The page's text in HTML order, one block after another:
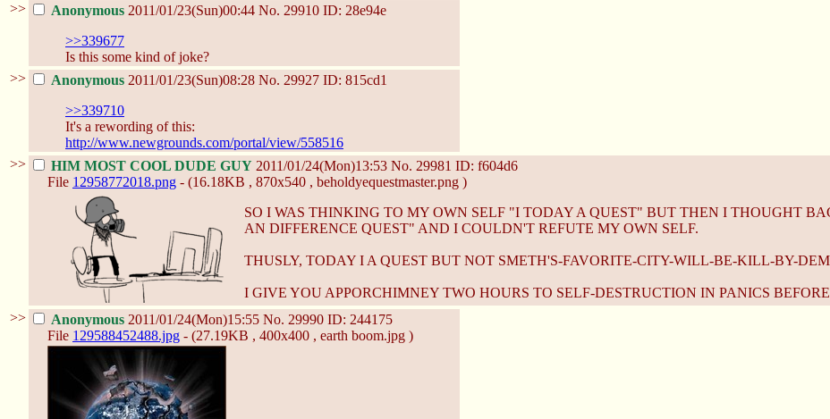
>>
Anonymous 2011/01/23(Sun)00:44 No. 29910 ID: 28e94e
>>339677
Is this some kind of joke?
>>
Anonymous 2011/01/23(Sun)08:28 No. 29927 ID: 815cd1
>>339710
It's a rewording of this:
http://www.newgrounds.com/portal/view/558516
>>
HIM MOST COOL DUDE GUY 2011/01/24(Mon)13:53 No. 29981 ID: f604d6
File 12958772018.png - (16.18KB , 870x540 , beholdyequestmaster.png )
SO I WAS THINKING TO MY OWN SELF "I TODAY A QUEST" BUT THEN I THOUGHT
AN DIFFERENCE QUEST" AND I COULDN'T REFUTE MY OWN SELF.
THUSLY, TODAY I A QUEST BUT NOT SMETH'S-FAVORITE-CITY-WILL-BE-KILL-BY-
I GIVE YOU APPORCHIMNEY TWO HOURS TO SELF-DESTRUCTION IN PANICS
>>
Anonymous 2011/01/24(Mon)15:55 No. 29990 ID: 244175
File 129588452488.jpg - (27.19KB , 400x400 , earth boom.jpg )